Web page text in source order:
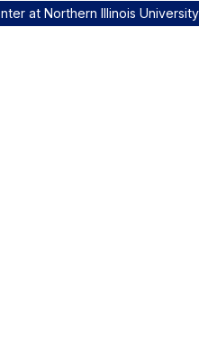
at Northern Illinois University